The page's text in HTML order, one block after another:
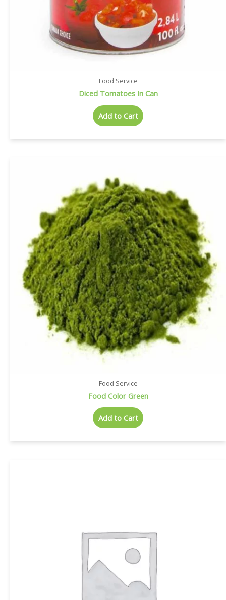
Food Service
Diced Tomatoes In Can
Add to Cart
Food Service
Food Color Green
Add to Cart